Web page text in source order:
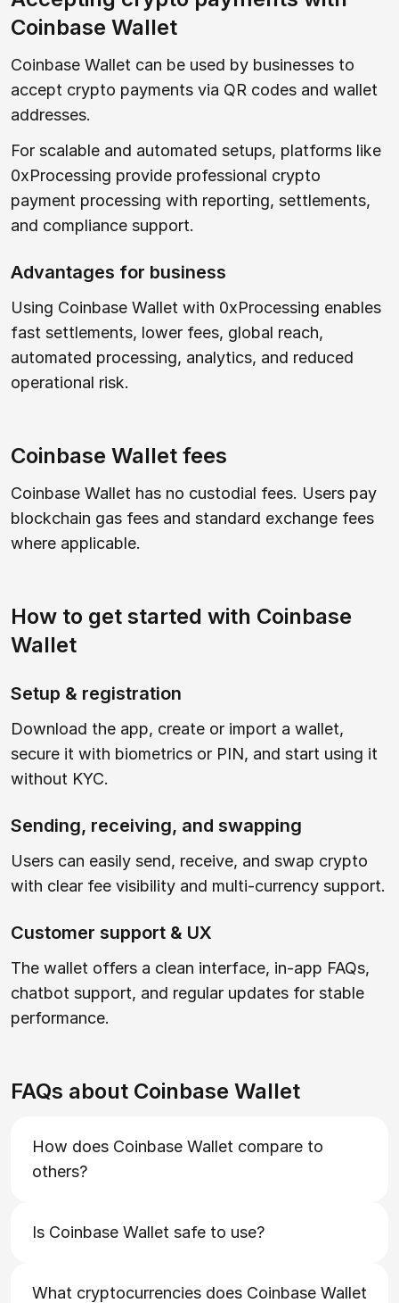
Coinbase Wallet
Coinbase Wallet can be used by businesses to
accept crypto payments via QR codes and wallet
addresses.
For scalable and automated setups, platforms like
0xProcessing provide professional crypto
payment processing with reporting, settlements,
and compliance support.
Advantages for business
Using Coinbase Wallet with 0xProcessing enables
fast settlements, lower fees, global reach,
automated processing, analytics, and reduced
operational risk.
Coinbase Wallet fees
Coinbase Wallet has no custodial fees. Users pay
blockchain gas fees and standard exchange fees
where applicable.
How to get started with Coinbase
Wallet
Setup & registration
Download the app, create or import a wallet,
secure it with biometrics or PIN, and start using it
without KYC.
Sending, receiving, and swapping
Users can easily send, receive, and swap crypto
with clear fee visibility and multi-currency support.
Customer support & UX
The wallet offers a clean interface, in-app FAQs,
chatbot support, and regular updates for stable
performance.
FAQs about Coinbase Wallet
How does Coinbase Wallet compare to
others?
Is Coinbase Wallet safe to use?
What cryptocurrencies does Coinbase Wallet